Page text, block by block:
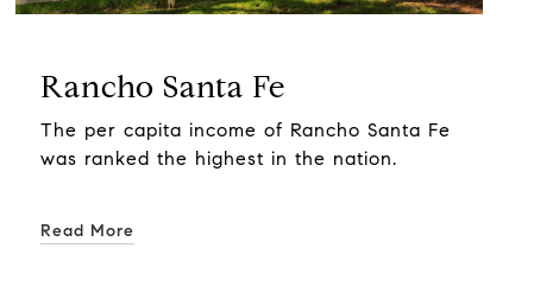
Rancho Santa Fe
The per capita income of Rancho Santa Fe
was ranked the highest in the nation.
Read More